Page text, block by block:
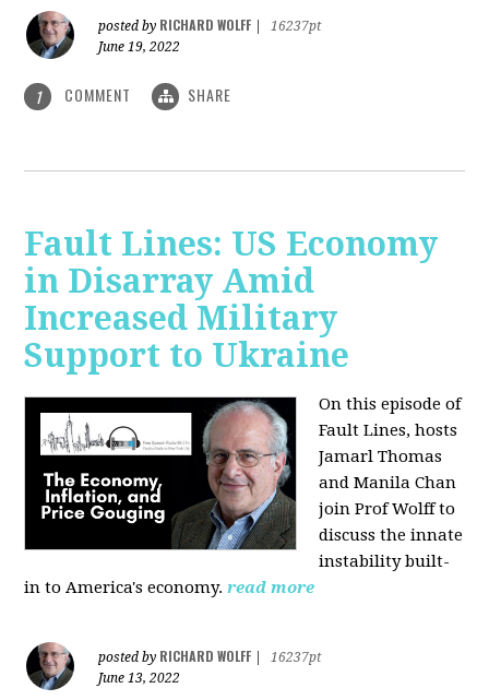
posted by RICHARD WOLFF
16237pt
June 19, 2022
1 COMMENT SHARE
Fault Lines: US Economy
in Disarray Amid
Increased Military
Support to Ukraine
On this episode of
Fault Lines, hosts
Jamarl Thomas
and Manila Chan
join Prof Wolff to
discuss the innate
instability built-
in to America's economy. read more
posted by RICHARD WOLFF
16237pt
June 13, 2022